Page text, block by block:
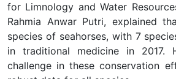
for Limnology and Water
Rahmia Anwar Putri, explained
species of seahorses, with 7
in traditional medicine in 2017.
challenge in these conservation